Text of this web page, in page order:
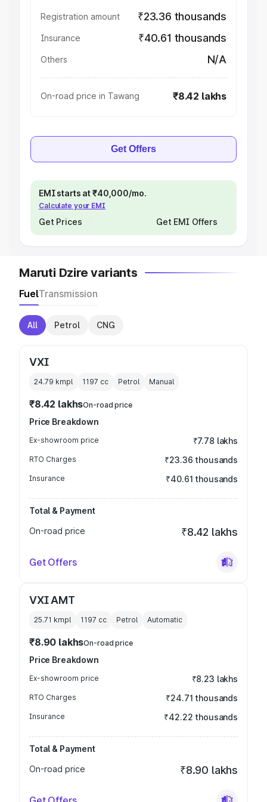
Registration amount ₹23.36 thousands
Insurance ₹40.61 thousands
Others N/A
On-road price in Tawang ₹8.42 lakhs
Get Offers
EMI starts at ₹40,000/mo.
Calculate your EMI
Get Prices Get EMI Offers
Maruti Dzire variants
FuelTransmission
All Petrol CNG
VXI
24.79 kmpl 1197 cc Petrol Manual
₹8.42 lakhsOn-road price
Price Breakdown
Ex-showroom price ₹7.78 lakhs
RTO Charges ₹23.36 thousands
Insurance ₹40.61 thousands
Total & Payment
On-road price
₹8.42 lakhs
Get Offers
VXI AMT
25.71 kmpl 1197 cc Petrol Automatic
₹8.90 lakhsOn-road price
Price Breakdown
Ex-showroom price ₹8.23 lakhs
RTO Charges ₹24.71 thousands
Insurance ₹42.22 thousands
Total & Payment
On-road price
₹8.90 lakhs